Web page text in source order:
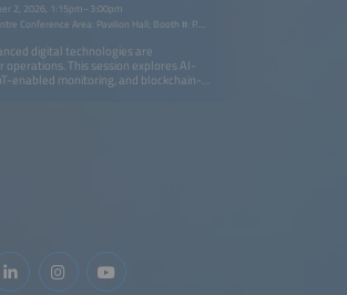
2, 2026, 1:15pm–3:00pm
Dubai World Trade Centre Conference Area: Pavilion Hall; Booth #: P.G40
digital technologies are
This session explores AI-
enabled monitoring, and blockchain-